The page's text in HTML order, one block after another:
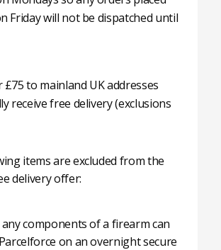
Friday will not be dispatched until
to mainland UK addresses
receive free delivery (exclusions
items are excluded from the
delivery offer:
components of a firearm can
on an overnight secure